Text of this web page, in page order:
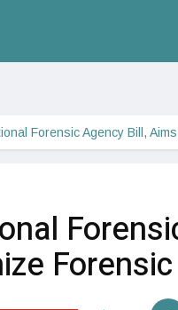
Forensic Agency Bill,